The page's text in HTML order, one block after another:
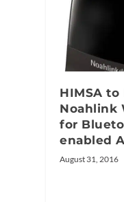
HIMSA to
Noahlink
for
enabled
August 31, 2016